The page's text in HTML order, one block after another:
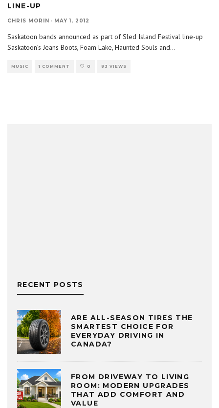
LINE-UP
CHRIS MORIN · MAY 1, 2012
Saskatoon bands announced as part of Sled Island Festival line-up
Saskatoon’s Jeans Boots, Foam Lake, Haunted Souls and...
MUSIC 1 COMMENT 0 83 VIEWS
RECENT POSTS
ARE ALL-SEASON TIRES THE
SMARTEST CHOICE FOR
EVERYDAY DRIVING IN
CANADA?
FROM DRIVEWAY TO LIVING
ROOM: MODERN UPGRADES
THAT ADD COMFORT AND
VALUE